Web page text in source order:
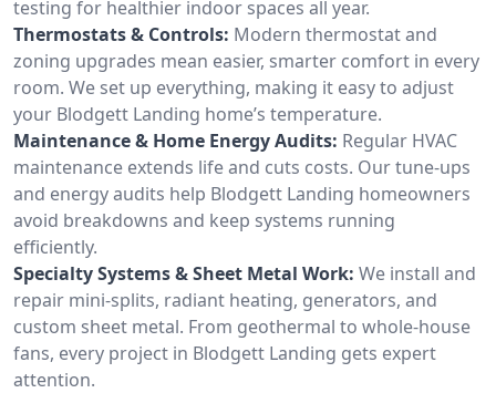
testing for healthier indoor spaces all year.
Thermostats & Controls: Modern thermostat and
zoning upgrades mean easier, smarter comfort in every
room. We set up everything, making it easy to adjust
your Blodgett Landing home’s temperature.
Maintenance & Home Energy Audits: Regular HVAC
maintenance extends life and cuts costs. Our tune-ups
and energy audits help Blodgett Landing homeowners
avoid breakdowns and keep systems running
efficiently.
Specialty Systems & Sheet Metal Work: We install and
repair mini-splits, radiant heating, generators, and
custom sheet metal. From geothermal to whole-house
fans, every project in Blodgett Landing gets expert
attention.